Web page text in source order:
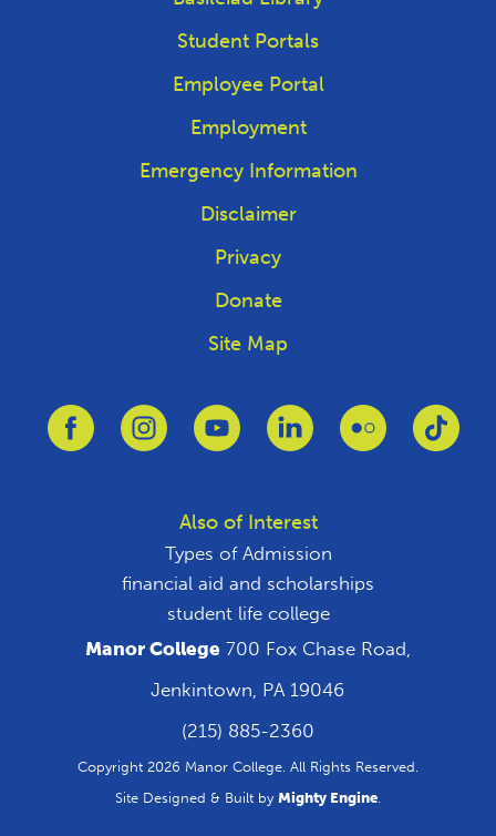
Student Portals
Employee Portal
Employment
Emergency Information
Disclaimer
Privacy
Donate
Site Map
Link to FacebookLink to InstagramLink to YoutubeLink to LinkedinLink to Flickr
Also of Interest
Types of Admission
financial aid and scholarships
student life college
Manor College 700 Fox Chase Road,
Jenkintown, PA 19046
(215) 885-2360
Copyright 2026 Manor College. All Rights Reserved.
Site Designed & Built by Mighty Engine.